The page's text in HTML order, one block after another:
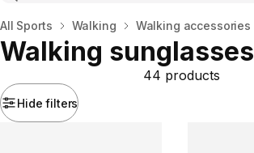
Home
All Sports Walking Walking accessories
Walking sunglasses
Hide filters
44 products